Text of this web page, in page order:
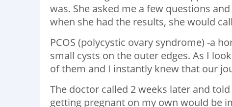
was. She asked me a few questions
when she had the results, she would
PCOS (polycystic ovary syndrome) -a
small cysts on the outer edges. As I
of them and I instantly knew that our
The doctor called 2 weeks later and
getting pregnant on my own would be